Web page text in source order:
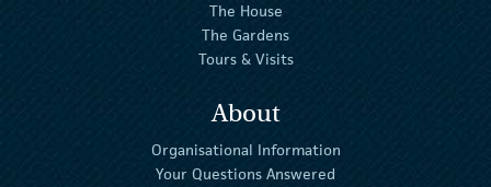
The House
The Gardens
Tours & Visits
About
Organisational Information
Your Questions Answered